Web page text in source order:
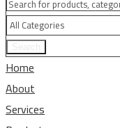
Home
About
Services